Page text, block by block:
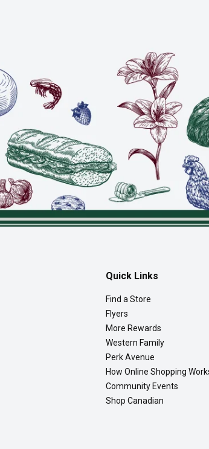
Quick Links
Find a Store
Flyers
More Rewards
Western Family
Perk Avenue
How Online Shopping
Community Events
Shop Canadian